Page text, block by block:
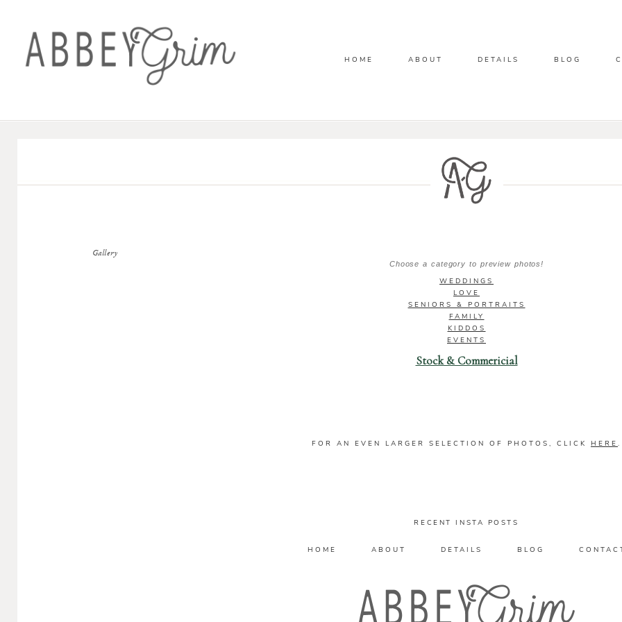
HOME ABOUT DETAILS BLOG
Gallery
Choose a category to preview photos!
WEDDINGS
LOVE
SENIORS & PORTRAITS
FAMILY
KIDDOS
EVENTS
Stock & Commericial
FOR AN EVEN LARGER SELECTION OF PHOTOS, CLICK HERE .
RECENT INSTA POSTS
HOME ABOUT DETAILS BLOG